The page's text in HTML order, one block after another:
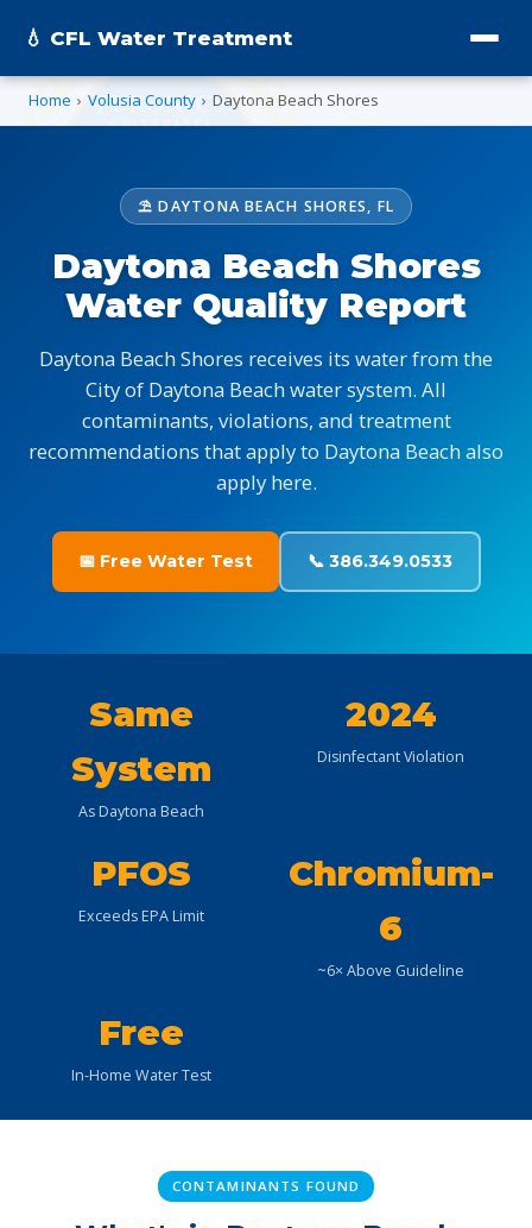
💧 CFL Water Treatment
Home › Volusia County › Daytona Beach Shores
⛱️ DAYTONA BEACH SHORES, FL
Daytona Beach Shores
Water Quality Report
Daytona Beach Shores receives its water from the
City of Daytona Beach water system. All
contaminants, violations, and treatment
recommendations that apply to Daytona Beach also
apply here.
📅 Free Water Test 📞 386.349.0533
Same
System
As Daytona Beach
2024
Disinfectant Violation
PFOS
Exceeds EPA Limit
Chromium-
6
~6× Above Guideline
Free
In-Home Water Test
CONTAMINANTS FOUND